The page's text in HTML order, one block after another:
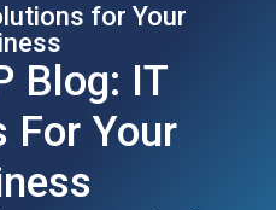
for Your
Blog: IT
For Your